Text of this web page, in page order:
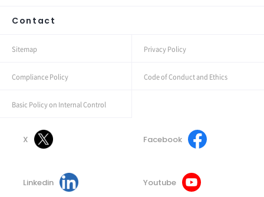
Contact
Sitemap Privacy Policy
Compliance Policy Code of Conduct and Ethics
Basic Policy on Internal Control
X Facebook
Linkedin Youtube